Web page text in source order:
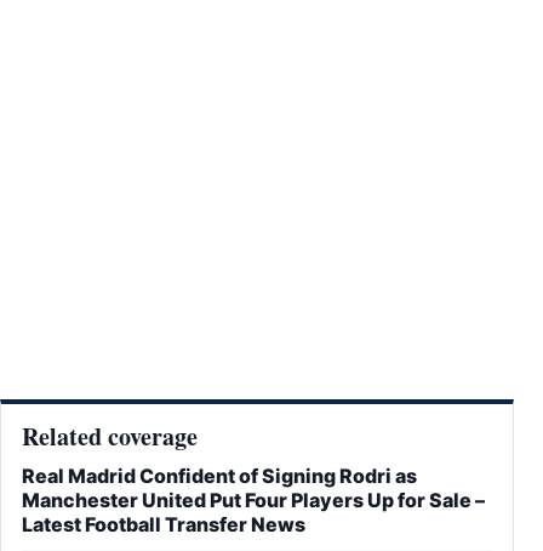
Related coverage
Real Madrid Confident of Signing Rodri as
Manchester United Put Four Players Up for Sale –
Latest Football Transfer News